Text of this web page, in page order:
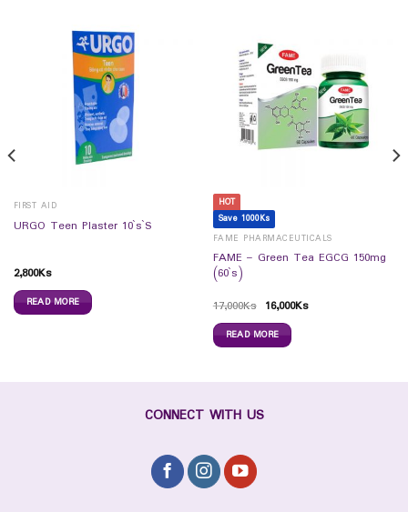
FIRST AID
URGO Teen Plaster 10`s`S
2,800Ks
READ MORE
HOT
Save 1000Ks
FAME PHARMACEUTICALS
FAME – Green Tea EGCG 150mg
(60`s)
17,000Ks 16,000Ks
READ MORE
CONNECT WITH US